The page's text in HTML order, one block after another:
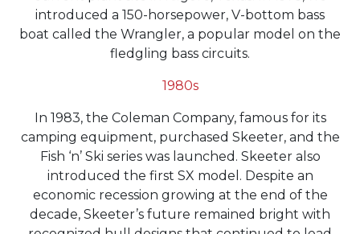
introduced a 150-horsepower, V-bottom bass
boat called the Wrangler, a popular model on the
fledgling bass circuits.
1980s
In 1983, the Coleman Company, famous for its
camping equipment, purchased Skeeter, and the
Fish ‘n’ Ski series was launched. Skeeter also
introduced the first SX model. Despite an
economic recession growing at the end of the
decade, Skeeter’s future remained bright with